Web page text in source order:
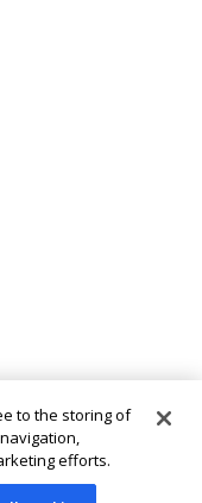
to the storing of
efforts.